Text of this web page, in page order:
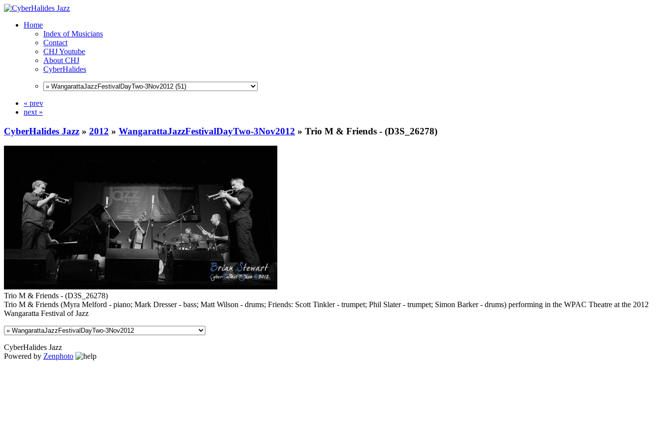
Home
Index of Musicians
Contact
CHJ Youtube
About CHJ
CyberHalides
« prev
next »
CyberHalides Jazz » 2012 » WangarattaJazzFestivalDayTwo-3Nov2012 » Trio M & Friends - (D3S_26278)
Trio M & Friends - (D3S_26278)
Trio M & Friends (Myra Melford - piano; Mark Dresser - bass; Matt Wilson - drums; Friends: Scott Tinkler - trumpet; Phil Slater - trumpet; Simon Barker - drums) performing in the WPAC Theatre at the 2012
Wangaratta Festival of Jazz
CyberHalides Jazz
Powered by Zenphoto